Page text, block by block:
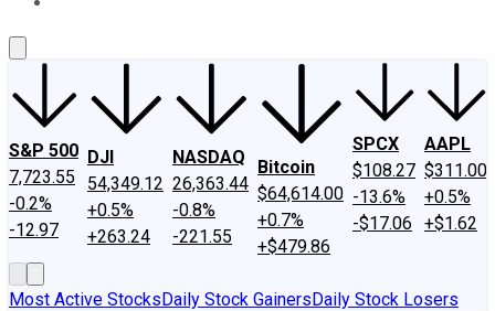
S&P 500
7,723.55
-0.2%
-12.97
DJI
54,349.12
+0.5%
+263.24
NASDAQ
26,363.44
-0.8%
-221.55
Bitcoin
$64,614.00
+0.7%
+$479.86
SPCX
$108.27
-13.6%
-$17.06
AAPL
$311.00
+0.5%
+$1.62
Most Active StocksDaily Stock GainersDaily Stock Losers